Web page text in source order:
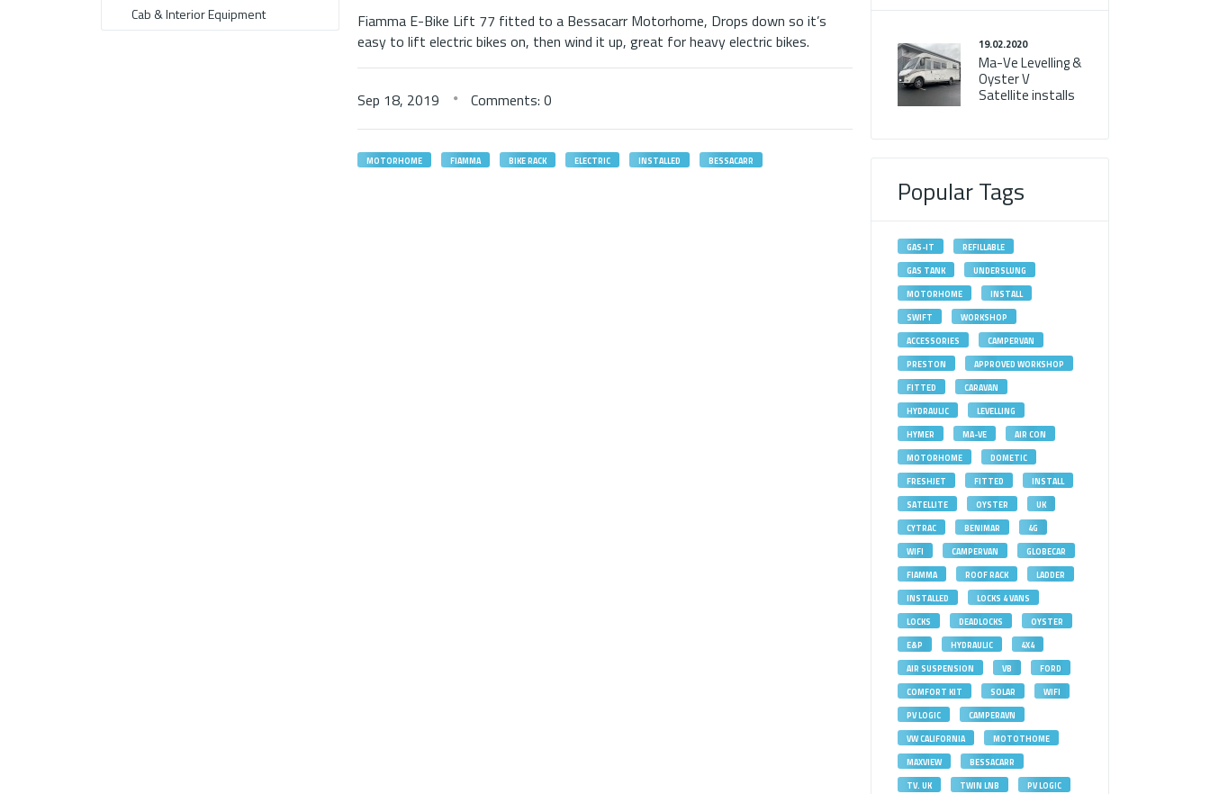
Cab & Interior Equipment
Fiamma E-Bike Lift 77 fitted to a Bessacarr Motorhome, Drops down so it’s
easy to lift electric bikes on, then wind it up, great for heavy electric bikes.
Sep 18, 2019 Comments: 0
MOTORHOME FIAMMA BIKE RACK ELECTRIC INSTALLED BESSACARR
19.02.2020
Ma-Ve Levelling &
Oyster V
Satellite installs
Popular Tags
GAS-IT
REFILLABLE
GAS TANK
UNDERSLUNG
MOTORHOME
INSTALL
SWIFT
WORKSHOP
ACCESSORIES
CAMPERVAN
PRESTON
APPROVED WORKSHOP
FITTED
CARAVAN
HYDRAULIC
LEVELLING
HYMER
MA-VE
AIR CON
MOTORHOME
DOMETIC
FRESHJET
FITTED
INSTALL
SATELLITE
OYSTER
UK
CYTRAC
BENIMAR
4G
WIFI
CAMPERVAN
GLOBECAR
FIAMMA
ROOF RACK
LADDER
INSTALLED
LOCKS 4 VANS
LOCKS
DEADLOCKS
OYSTER
E&P
HYDRAULIC
4X4
AIR SUSPENSION
VB
FORD
COMFORT KIT
SOLAR
WIFI
PV LOGIC
CAMPERAVN
VW CALIFORNIA
MOTOTHOME
MAXVIEW
BESSACARR
TV. UK
TWIN LNB
PV LOGIC